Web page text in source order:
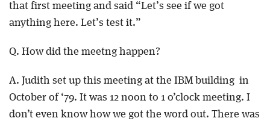
that first meeting and said “Let’s see if we got
anything here. Let’s test it.”
Q. How did the meetng happen?
A. Judith set up this meeting at the IBM building in
October of ‘79. It was 12 noon to 1 o’clock meeting. I
don’t even know how we got the word out. There was